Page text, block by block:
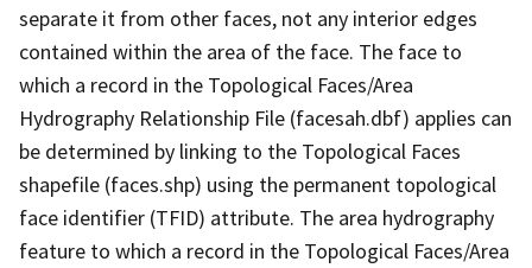
separate it from other faces, not any interior edges
contained within the area of the face. The face to
which a record in the Topological Faces/Area
Hydrography Relationship File (facesah.dbf) applies can
be determined by linking to the Topological Faces
shapefile (faces.shp) using the permanent topological
face identifier (TFID) attribute. The area hydrography
feature to which a record in the Topological Faces/Area